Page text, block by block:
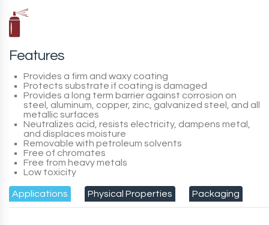
Features
Provides a firm and waxy coating
Protects substrate if coating is damaged
Provides a long term barrier against corrosion on
steel, aluminum, copper, zinc, galvanized steel, and all
metallic surfaces
Neutralizes acid, resists electricity, dampens metal,
and displaces moisture
Removable with petroleum solvents
Free of chromates
Free from heavy metals
Low toxicity
Applications Physical Properties Packaging